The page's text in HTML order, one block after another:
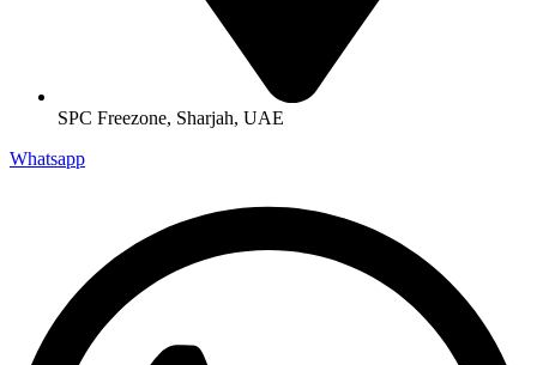
SPC Freezone, Sharjah, UAE
Whatsapp